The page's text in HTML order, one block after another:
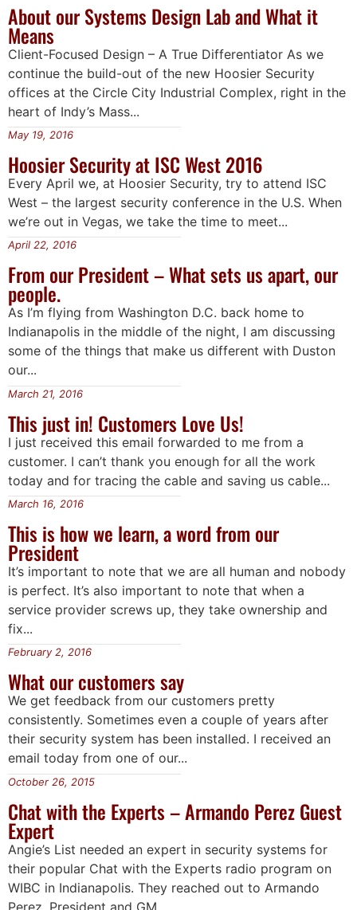
About our Systems Design Lab and What it
Means
Client-Focused Design – A True Differentiator As we
continue the build-out of the new Hoosier Security
offices at the Circle City Industrial Complex, right in the
heart of Indy’s Mass...
May 19, 2016
Hoosier Security at ISC West 2016
Every April we, at Hoosier Security, try to attend ISC
West – the largest security conference in the U.S. When
we’re out in Vegas, we take the time to meet...
April 22, 2016
From our President – What sets us apart, our
people.
As I’m flying from Washington D.C. back home to
Indianapolis in the middle of the night, I am discussing
some of the things that make us different with Duston
our...
March 21, 2016
This just in! Customers Love Us!
I just received this email forwarded to me from a
customer. I can’t thank you enough for all the work
today and for tracing the cable and saving us cable...
March 16, 2016
This is how we learn, a word from our
President
It’s important to note that we are all human and nobody
is perfect. It’s also important to note that when a
service provider screws up, they take ownership and
fix...
February 2, 2016
What our customers say
We get feedback from our customers pretty
consistently. Sometimes even a couple of years after
their security system has been installed. I received an
email today from one of our...
October 26, 2015
Chat with the Experts – Armando Perez Guest
Expert
Angie’s List needed an expert in security systems for
their popular Chat with the Experts radio program on
WIBC in Indianapolis. They reached out to Armando
Perez, President and GM...